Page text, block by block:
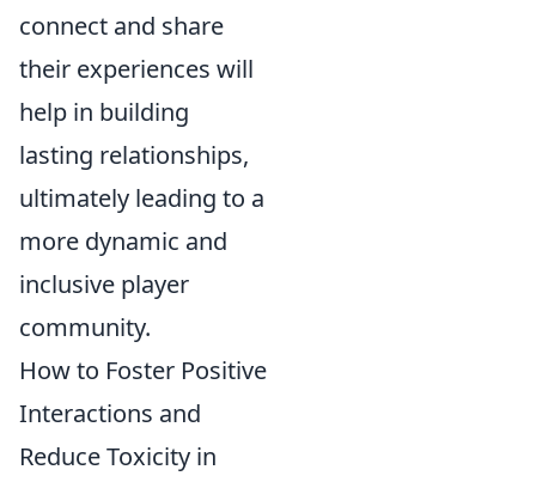
connect and share
their experiences will
help in building
lasting relationships,
ultimately leading to a
more dynamic and
inclusive player
community.
How to Foster Positive
Interactions and
Reduce Toxicity in